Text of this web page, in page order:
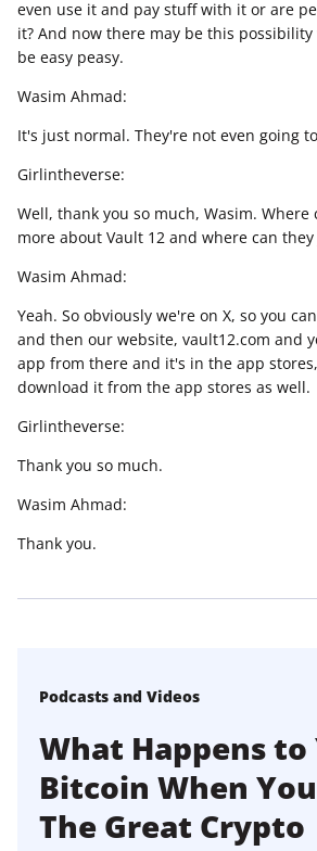
even use it and pay stuff with it or are
it? And now there may be this
be easy peasy.
Wasim Ahmad:
It's just normal. They're not even going
Girlintheverse:
Well, thank you so much, Wasim. Where
more about Vault 12 and where can
Wasim Ahmad:
Yeah. So obviously we're on X, so you
and then our website, vault12.com and
app from there and it's in the app
download it from the app stores as well.
Girlintheverse:
Thank you so much.
Wasim Ahmad:
Thank you.
Podcasts and Videos
What Happens to
Bitcoin When
The Great Crypto